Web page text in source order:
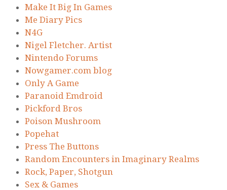
Make It Big In Games
Me Diary Pics
N4G
Nigel Fletcher. Artist
Nintendo Forums
Nowgamer.com blog
Only A Game
Paranoid Emdroid
Pickford Bros
Poison Mushroom
Popehat
Press The Buttons
Random Encounters in Imaginary Realms
Rock, Paper, Shotgun
Sex & Games